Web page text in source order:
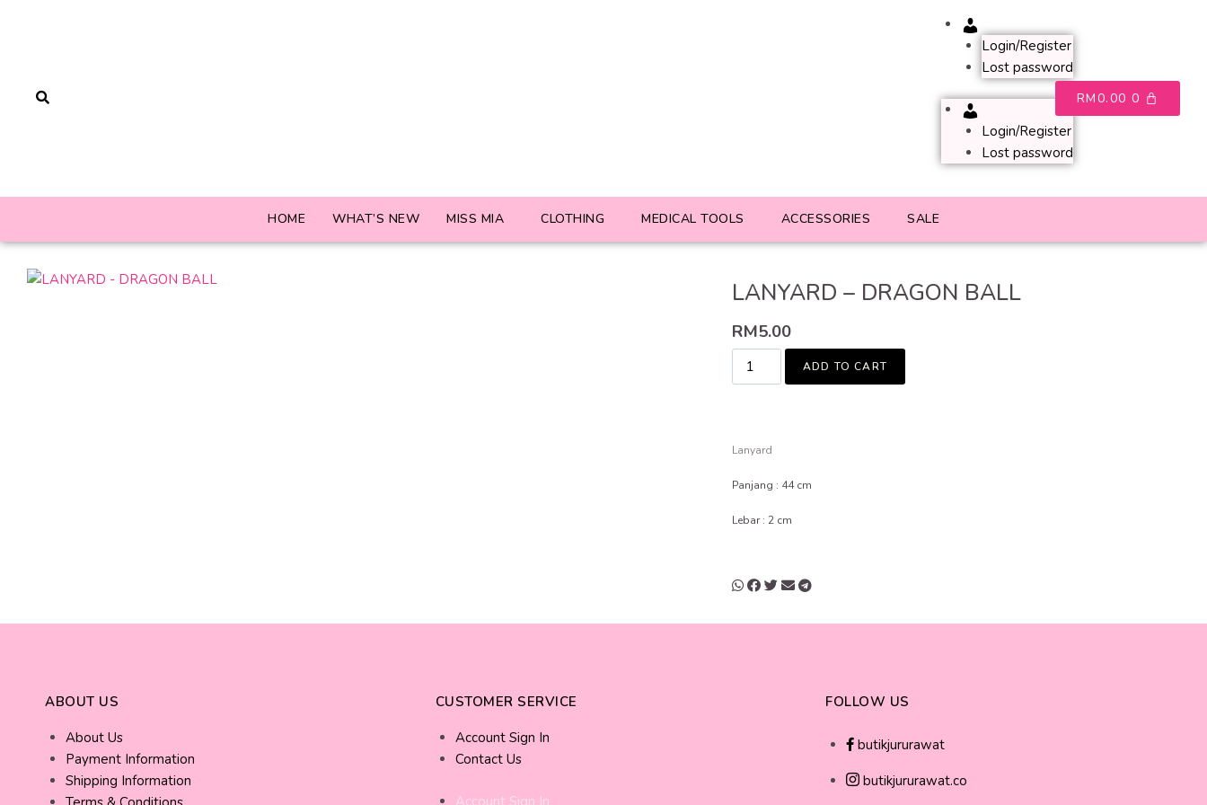
Login/Register
Lost password
Login/Register
Lost password
RM0.00 0
HOME WHAT’S NEW MISS MIA CLOTHING MEDICAL TOOLS ACCESSORIES SALE
LANYARD – DRAGON BALL
RM5.00
ADD TO CART
Lanyard
Panjang : 44 cm
Lebar : 2 cm
ABOUT US
About Us
Payment Information
Shipping Information
CUSTOMER SERVICE
Account Sign In
Contact Us
Account Sign In
FOLLOW US
butikjururawat
butikjururawat.co